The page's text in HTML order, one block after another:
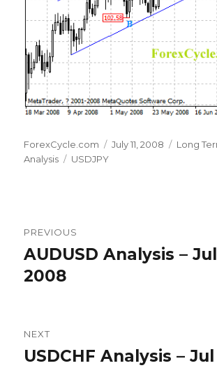
Author
ForexCycle.com
Posted
July 11, 2008
Long
Analysis
Tags
USDJPY
navigation
PREVIOUS
Previous
post:
AUDUSD Analysis – Jul
2008
NEXT
Next
USDCHF Analysis –